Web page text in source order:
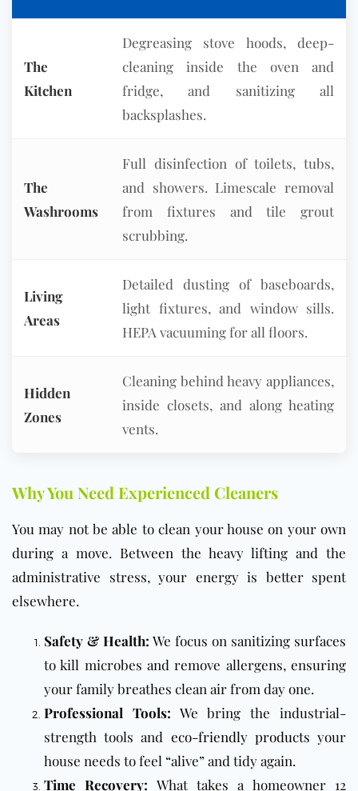
The
Kitchen
Degreasing stove hoods, deep-
cleaning inside the oven and
fridge, and sanitizing all
backsplashes.
The
Washrooms
Full disinfection of toilets, tubs,
and showers. Limescale removal
from fixtures and tile grout
scrubbing.
Living
Areas
Detailed dusting of baseboards,
light fixtures, and window sills.
HEPA vacuuming for all floors.
Hidden
Zones
Cleaning behind heavy appliances,
inside closets, and along heating
vents.
Why You Need Experienced Cleaners
You may not be able to clean your house on your own
during a move. Between the heavy lifting and the
administrative stress, your energy is better spent
elsewhere.
Safety & Health: We focus on sanitizing surfaces
to kill microbes and remove allergens, ensuring
your family breathes clean air from day one.
Professional Tools: We bring the industrial-
strength tools and eco-friendly products your
house needs to feel “alive” and tidy again.
Time Recovery: What takes a homeowner 12